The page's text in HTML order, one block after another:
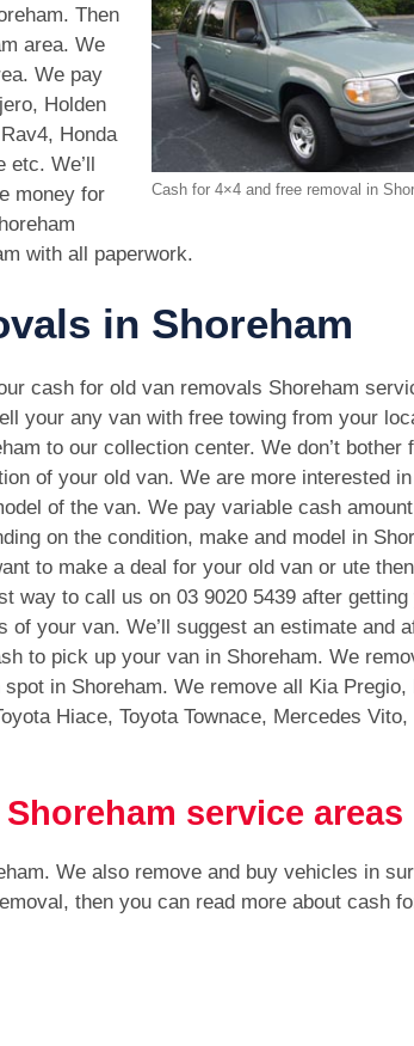
Cash for 4×4 and free removal in
Then
area. We
We pay
Holden
Honda
etc. We’ll
money for
with all paperwork.
in Shoreham
cash for old van removals Shoreham
your any van with free towing from your
to our collection center. We don’t bother
of your old van. We are more interested
of the van. We pay variable cash amount
on the condition, make and model in
to make a deal for your old van or ute
way to call us on 03 9020 5439after getting
of your van. We’ll suggest an estimate and
to pick up your van in Shoreham. We
in Shoreham. We remove all Kia Pregio,
Hiace, Toyota Townace, Mercedes Vito,
service areas
We also remove and buy vehicles in
then you can read more about cash